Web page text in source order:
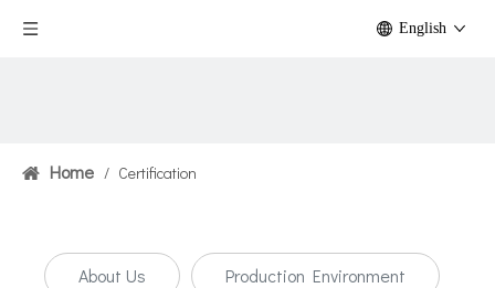
English
Home / Certification
About Us Production Environment